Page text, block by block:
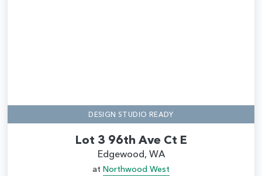
DESIGN STUDIO READY
Lot 3 96th Ave Ct E
Edgewood, WA
at Northwood West